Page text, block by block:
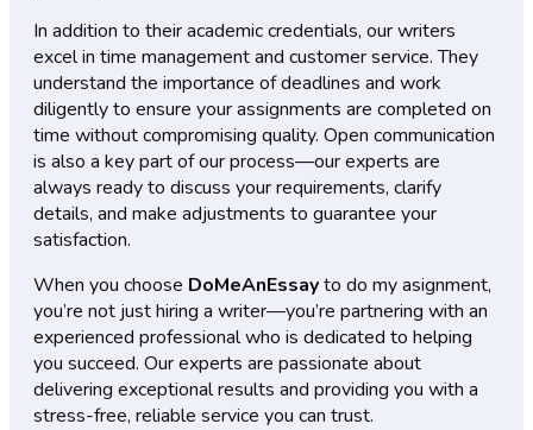
In addition to their academic credentials, our writers
excel in time management and customer service. They
understand the importance of deadlines and work
diligently to ensure your assignments are completed on
time without compromising quality. Open communication
is also a key part of our process—our experts are
always ready to discuss your requirements, clarify
details, and make adjustments to guarantee your
satisfaction.
When you choose DoMeAnEssayto do my asignment,
you’re not just hiring a writer—you’re partnering with an
experienced professional who is dedicated to helping
you succeed. Our experts are passionate about
delivering exceptional results and providing you with a
stress-free, reliable service you can trust.